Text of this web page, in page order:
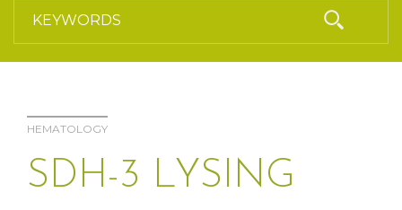
HEMATOLOGY
SDH-3 LYSING